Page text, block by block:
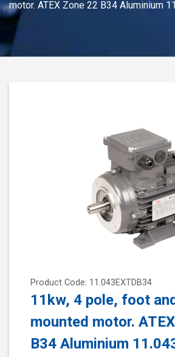
motor. ATEX Zone 22 B34 Aluminium
Product Code: 11.043EXTDB34
11kw, 4 pole, foot
mounted motor.
B34 Aluminium